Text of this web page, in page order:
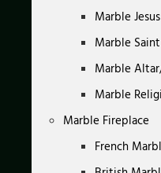
Marble
Marble
Marble
Marble
Marble Fireplace
French